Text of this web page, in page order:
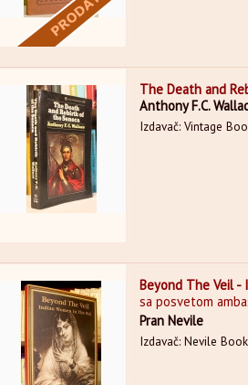
The Death and
Anthony F.C.
Izdavač: Vintage
Beyond The Veil -
sa posvetom
Pran Nevile
Izdavač: Nevile